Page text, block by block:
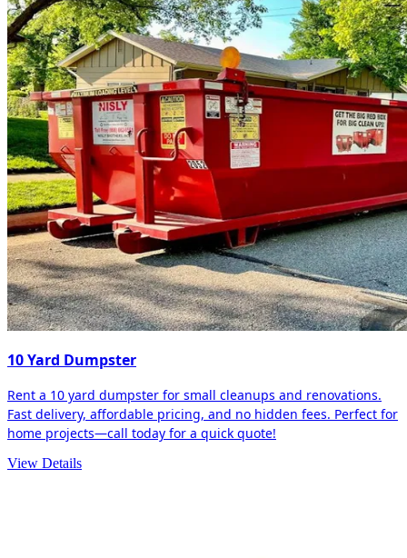
10 Yard Dumpster
Rent a 10 yard dumpster for small cleanups and renovations.
Fast delivery, affordable pricing, and no hidden fees. Perfect for
home projects—call today for a quick quote!
View Details